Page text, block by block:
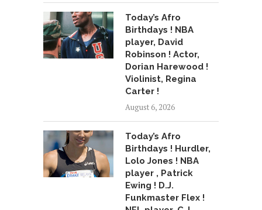
Today’s Afro
Birthdays ! NBA
player, David
Robinson ! Actor,
Dorian Harewood !
Violinist, Regina
Carter !
August 6, 2026
Today’s Afro
Birthdays ! Hurdler,
Lolo Jones ! NBA
player , Patrick
Ewing ! D.J.
Funkmaster Flex !